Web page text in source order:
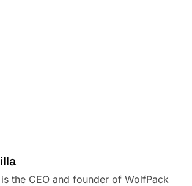
the CEO and founder of WolfPack